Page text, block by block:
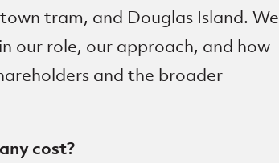
tram, and Douglas Island. We
our role, our approach, and how
and the broader
cost?